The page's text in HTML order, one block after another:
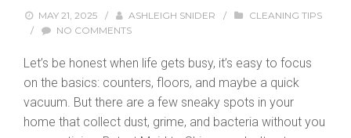
MAY 21, 2025 / ASHLEIGH SNIDER /
CLEANING TIPS
/
NO COMMENTS
Let’s be honest when life gets busy, it’s easy to focus
on the basics: counters, floors, and maybe a quick
vacuum. But there are a few sneaky spots in your
home that collect dust, grime, and bacteria without you